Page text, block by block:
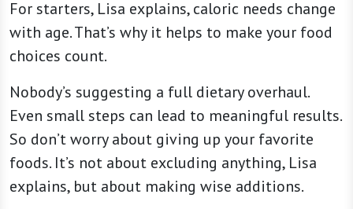
For starters, Lisa explains, caloric needs change
with age. That’s why it helps to make your food
choices count.
Nobody’s suggesting a full dietary overhaul.
Even small steps can lead to meaningful results.
So don’t worry about giving up your favorite
foods. It’s not about excluding anything, Lisa
explains, but about making wise additions.